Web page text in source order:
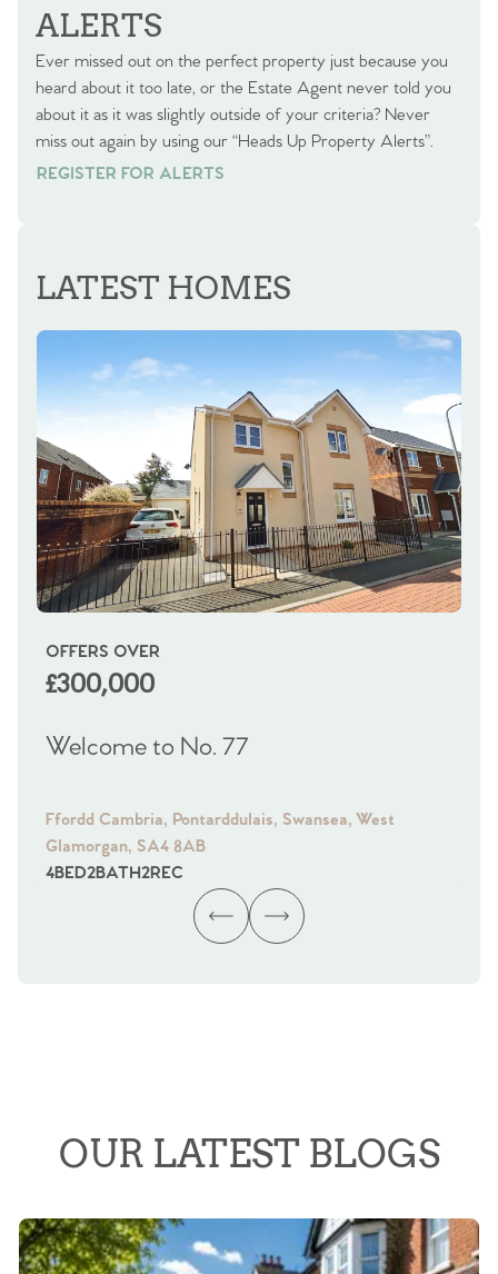
ALERTS
Ever missed out on the perfect property just because you
heard about it too late, or the Estate Agent never told you
about it as it was slightly outside of your criteria? Never
miss out again by using our “Heads Up Property Alerts”.
REGISTER FOR ALERTS
REGISTER FOR ALERTS
LATEST HOMES
OFFERS OVER
£300,000
Welcome to No. 77
Ffordd Cambria, Pontarddulais, Swansea, West
Glamorgan, SA4 8AB
4BED2BATH2REC
OUR LATEST BLOGS